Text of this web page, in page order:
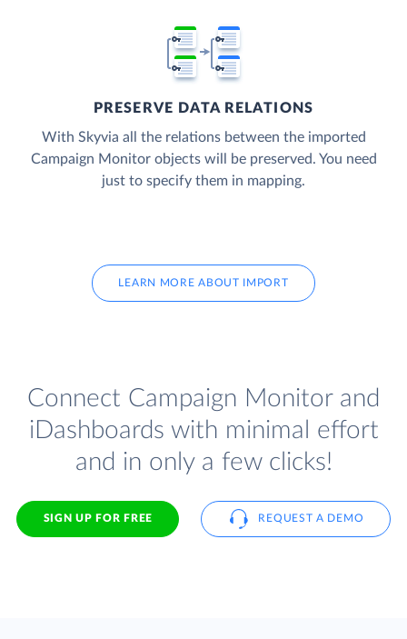
PRESERVE DATA RELATIONS
With Skyvia all the relations between the imported
Campaign Monitor objects will be preserved. You need
just to specify them in mapping.
LEARN MORE ABOUT IMPORT
Connect Campaign Monitor and
iDashboards with minimal effort
and in only a few clicks!
SIGN UP FOR FREE REQUEST A DEMO